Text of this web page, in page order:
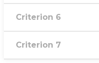
Criterion 6
Criterion 7